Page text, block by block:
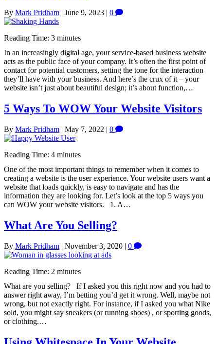
By Mark Pridham | June 9, 2023 | 0
Reading Time: 3 minutes
In an increasingly digital age, your service-based business website
acts as the public face of your company. It’s often the first point of
contact for potential customers, setting the tone for the interaction
they’ll have with your business. And here’s the crux of it – your
website isn’t just about beautiful design; it’s about function,…
5 Ways To WOW Your Website Visitors
By Mark Pridham | May 7, 2022 | 0
Reading Time: 4 minutes
One of the most important things to remember when it comes to
creating a website is the user experience. Your website users want a
website that loads quickly, is easy to navigate and has the
information they are looking for. Let’s look at the top 5 ways you
can WOW your website visitors. 1. A…
What Are You Selling?
By Mark Pridham | November 3, 2020 | 0
Reading Time: 2 minutes
What are you selling? If I asked you this right now and you had to
answer right away, I’m betting you’d get it wrong. Well, maybe not
wrong, but not exactly right. For instance, if I asked you what Nike
sold, you might say sneakers (or running shoes) , or sporting goods,
or clothing.…